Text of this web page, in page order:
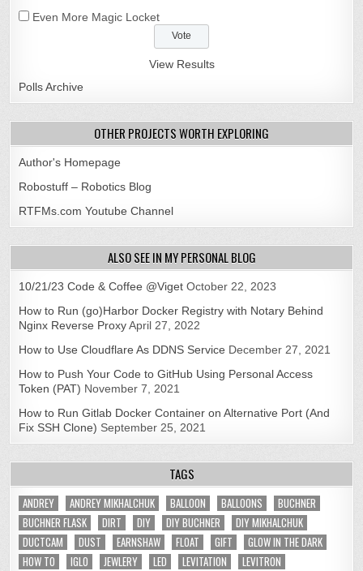
Even More Magic Locket
View Results
Polls Archive
OTHER PROJECTS WORTH EXPLORING
Author's Homepage
Robostuff – Robotics Blog
RTFMs.com Youtube Channel
ALSO SEE IN MY PERSONAL BLOG
10/21/23 Code & Coffee @Viget October 22, 2023
How to Run (go)Harbor Docker Registry with Notary Behind
Nginx Reverse Proxy April 27, 2022
How to Use Cloudflare As DDNS Service December 27, 2021
How to Push Your Code to GitHub Using Personal Access
Token (PAT) November 7, 2021
How to Run Gitlab Docker Container on Alternative Port (And
Fix SSH Clone) September 25, 2021
TAGS
ANDREY ANDREY MIKHALCHUK BALLOON BALLOONS
BUCHNER
BUCHNER FLASK
DIRT DIY DIY BUCHNER
DIY MIKHALCHUK
DUCTCAM
DUST EARNSHAW FLOAT GIFT
GLOW IN THE DARK
HOW TO
IGLO JEWLERY LED LEVITATION
LEVITRON